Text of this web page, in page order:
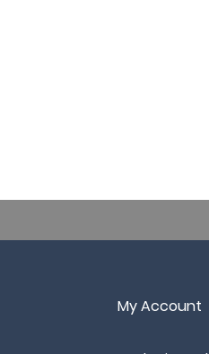
My Account